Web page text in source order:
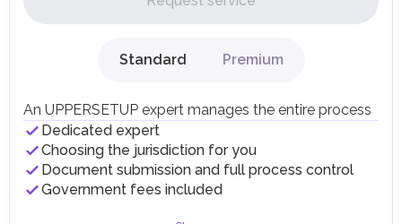
Local Taxes and Fees
fees in line with their economic and social needs. These
taxes and fees are aimed at supporting public services and
implementing infrastructure projects.
Standard Premium
An UPPERSETUP expert manages the entire process
Dedicated expert
Choosing the jurisdiction for you
Document submission and full process control
Government fees included